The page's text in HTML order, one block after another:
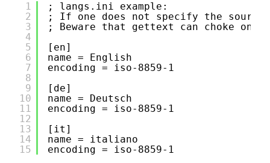
1
2
3
4
5
6
7
8
9
10
11
12
13
14
15
; langs.ini example:
; If one does not specify the source
; Beware that gettext can choke on
[en]
name = English
encoding = iso-8859-1
[de]
name = Deutsch
encoding = iso-8859-1
[it]
name = italiano
encoding = iso-8859-1